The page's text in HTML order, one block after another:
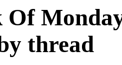
Of
thread